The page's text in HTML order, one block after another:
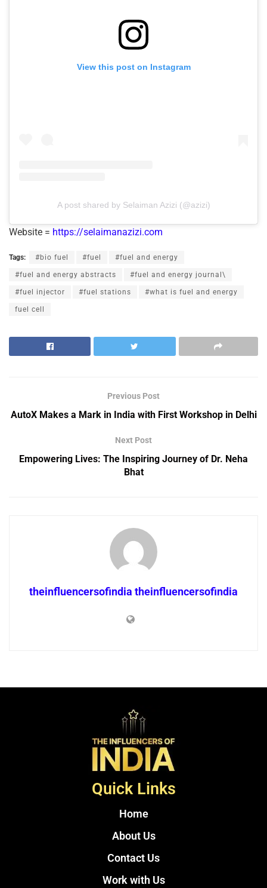
View this post on Instagram
A post shared by Selaiman Azizi (@azizi)
Website = https://selaimanazizi.com
Tags: #bio fuel #fuel #fuel and energy
#fuel and energy abstracts #fuel and energy journal\
#fuel injector #fuel stations #what is fuel and energy
fuel cell
Previous Post
AutoX Makes a Mark in India with First Workshop in Delhi
Next Post
Empowering Lives: The Inspiring Journey of Dr. Neha
Bhat
theinfluencersofindia theinfluencersofindia
Quick Links
Home
About Us
Contact Us
Work with Us